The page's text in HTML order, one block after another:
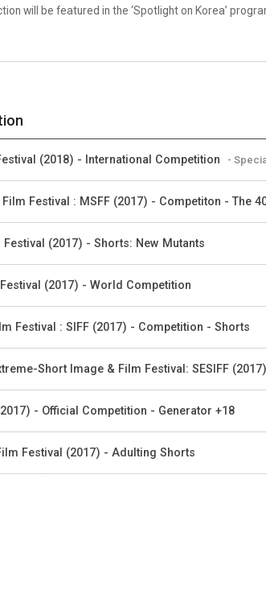
will be featured in the ‘Spotlight on Korea’
(2018) - International Competition -
Festival : MSFF (2017) - Competiton - The
(2017) - Shorts: New Mutants
(2017) - World Competition
Festival : SIFF (2017) - Competition - Shorts
Short Image & Film Festival: SESIFF
- Official Competition - Generator +18
Festival (2017) - Adulting Shorts